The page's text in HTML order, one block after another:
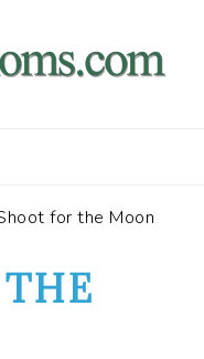
for the Moon